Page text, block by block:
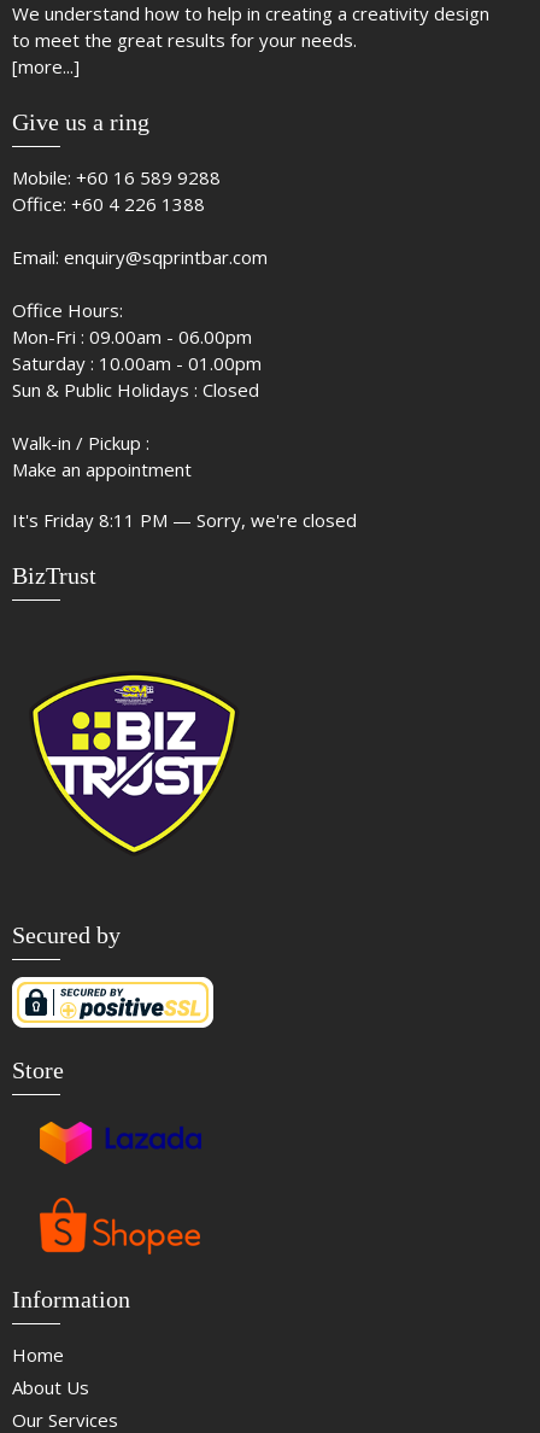
We understand how to help in creating a creativity design
to meet the great results for your needs.
[more...]
Give us a ring
Mobile: +60 16 589 9288
Office: +60 4 226 1388
Email: enquiry@sqprintbar.com
Office Hours:
Mon-Fri : 09.00am - 06.00pm
Saturday : 10.00am - 01.00pm
Sun & Public Holidays : Closed
Walk-in / Pickup :
Make an appointment
It's Friday 8:11 PM — Sorry, we're closed
BizTrust
Secured by
Store
Information
Home
About Us
Our Services